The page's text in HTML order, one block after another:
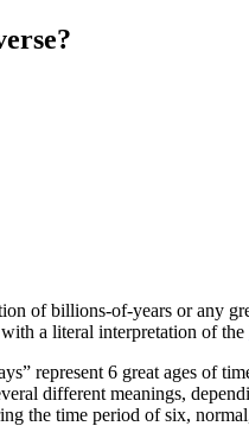
of billions-of-years or any
a literal interpretation of the
represent 6 great ages of
different meanings,
the time period of six,